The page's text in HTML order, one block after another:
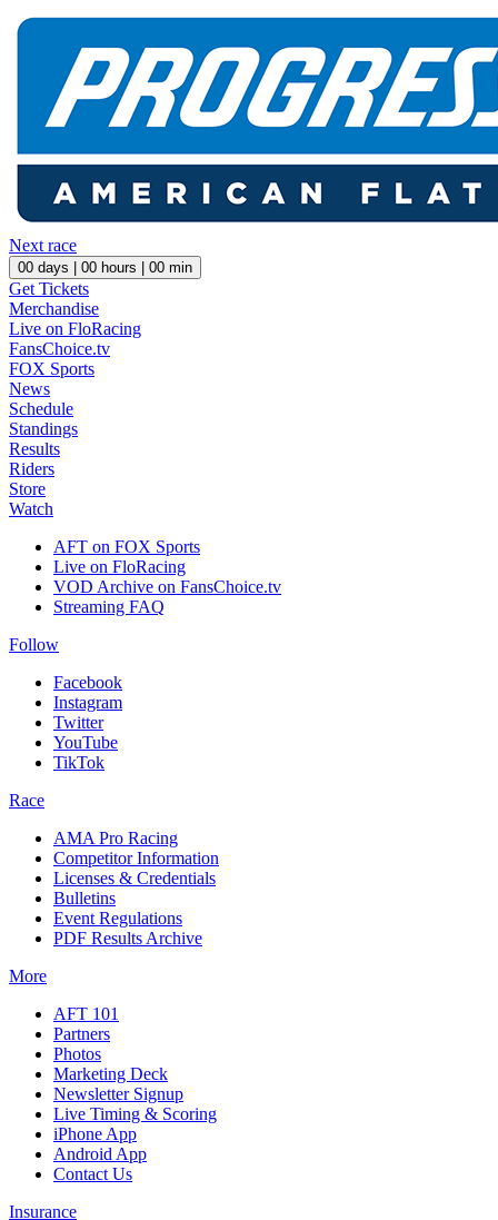
Next race
00 days | 00 hours | 00 min
Get Tickets
Merchandise
Live on FloRacing
FansChoice.tv
FOX Sports
News
Schedule
Standings
Results
Riders
Store
Watch
AFT on FOX Sports
Live on FloRacing
VOD Archive on FansChoice.tv
Streaming FAQ
Follow
Facebook
Instagram
Twitter
YouTube
TikTok
Race
AMA Pro Racing
Competitor Information
Licenses & Credentials
Bulletins
Event Regulations
PDF Results Archive
More
AFT 101
Partners
Photos
Marketing Deck
Newsletter Signup
Live Timing & Scoring
iPhone App
Android App
Contact Us
Insurance